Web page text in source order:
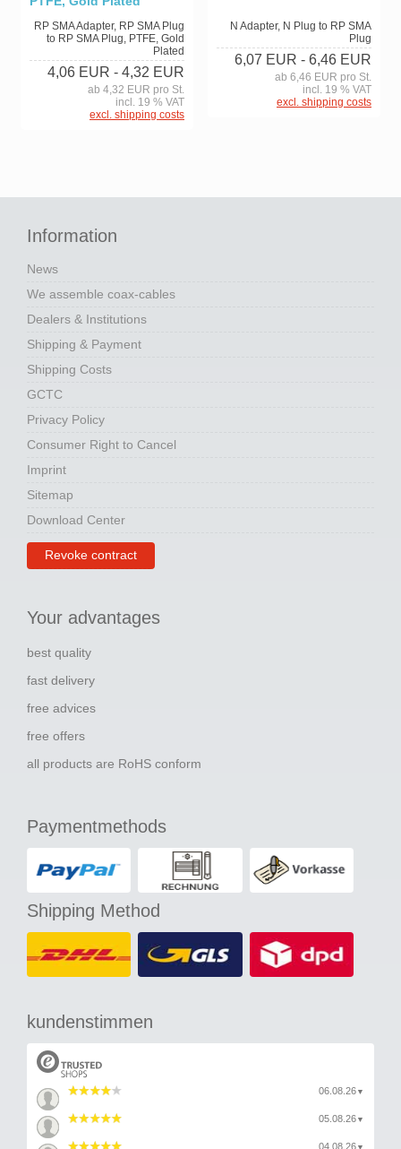
RP SMA Adapter, RP SMA Plug
to RP SMA Plug, PTFE, Gold
Plated
4,06 EUR - 4,32 EUR
ab 4,32 EUR pro St.
incl. 19 % VAT
excl. shipping costs
N Adapter, N Plug to RP SMA
Plug
6,07 EUR - 6,46 EUR
ab 6,46 EUR pro St.
incl. 19 % VAT
excl. shipping costs
Information
News
We assemble coax-cables
Dealers & Institutions
Shipping & Payment
Shipping Costs
GCTC
Privacy Policy
Consumer Right to Cancel
Imprint
Sitemap
Download Center
Revoke contract
Your advantages
best quality
fast delivery
free advices
free offers
all products are RoHS conform
Paymentmethods
Shipping Method
kundenstimmen
06.08.26 ▼
05.08.26 ▼
04.08.26